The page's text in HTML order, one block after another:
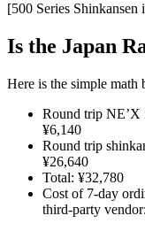
[500 Series Shinkansen
Is the Japan
Here is the simple math
Round trip NE’X
¥6,140
Round trip
¥26,640
Total: ¥32,780
Cost of 7-day
third-party